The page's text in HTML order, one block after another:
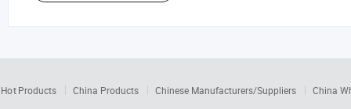
Hot Products China Products Chinese Manufacturers/Suppliers China